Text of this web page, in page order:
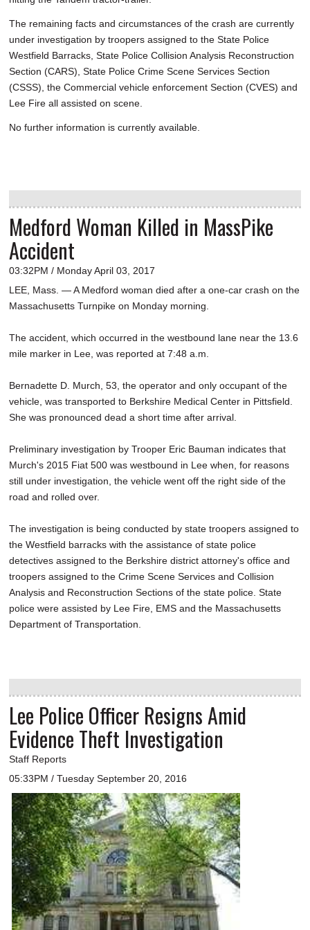
The remaining facts and circumstances of the crash are currently
under investigation by troopers assigned to the State Police
Westfield Barracks, State Police Collision Analysis Reconstruction
Section (CARS), State Police Crime Scene Services Section
(CSSS), the Commercial vehicle enforcement Section (CVES) and
Lee Fire all assisted on scene.
No further information is currently available.
Medford Woman Killed in MassPike
Accident
03:32PM / Monday April 03, 2017
LEE, Mass. — A Medford woman died after a one-car crash on the
Massachusetts Turnpike on Monday morning.
The accident, which occurred in the westbound lane near the 13.6
mile marker in Lee, was reported at 7:48 a.m.
Bernadette D. Murch, 53, the operator and only occupant of the
vehicle, was transported to Berkshire Medical Center in Pittsfield.
She was pronounced dead a short time after arrival.
Preliminary investigation by Trooper Eric Bauman indicates that
Murch's 2015 Fiat 500 was westbound in Lee when, for reasons
still under investigation, the vehicle went off the right side of the
road and rolled over.
The investigation is being conducted by state troopers assigned to
the Westfield barracks with the assistance of state police
detectives assigned to the Berkshire district attorney's office and
troopers assigned to the Crime Scene Services and Collision
Analysis and Reconstruction Sections of the state police. State
police were assisted by Lee Fire, EMS and the Massachusetts
Department of Transportation.
Lee Police Officer Resigns Amid
Evidence Theft Investigation
Staff Reports
05:33PM / Tuesday September 20, 2016